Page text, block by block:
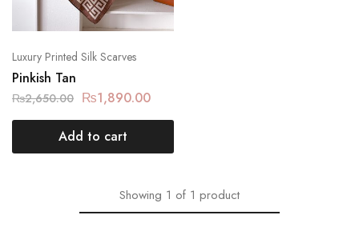
Luxury Printed Silk Scarves
Pinkish Tan
₨2,650.00 ₨1,890.00
Add to cart
Showing 1 of 1 product